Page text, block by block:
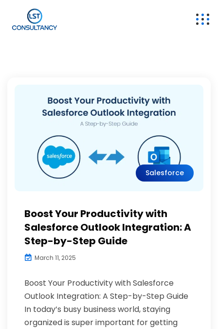
Salesforce
Boost Your Productivity with
Salesforce Outlook Integration: A
Step-by-Step Guide
March 11, 2025
Boost Your Productivity with Salesforce
Outlook Integration: A Step-by-Step Guide
In today’s busy business world, staying
organized is super important for getting